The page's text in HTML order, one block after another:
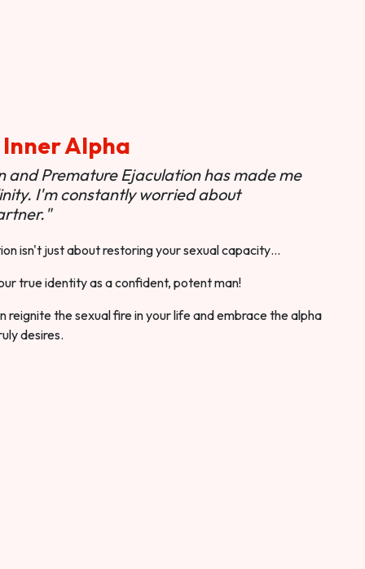
Inner Alpha
and Premature Ejaculation has made me
I'm constantly worried about
isn't just about restoring your sexual capacity…
true identity as a confident, potent man!
reignite the sexual fire in your life and embrace the alpha
desires.